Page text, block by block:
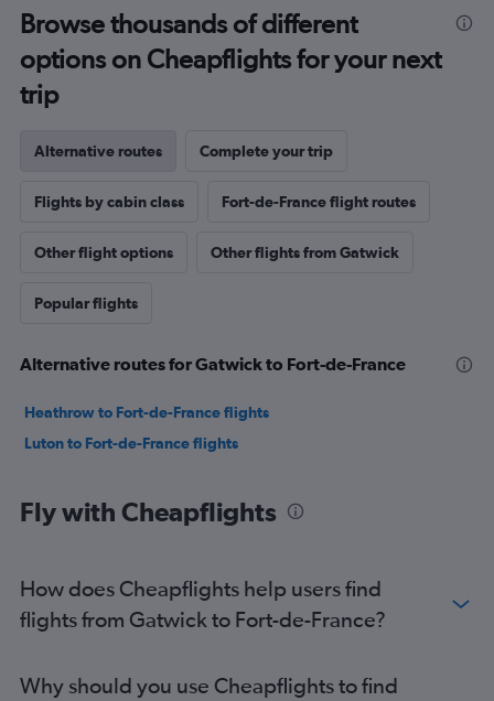
Browse thousands of different
options on Cheapflights for your next
trip
Alternative routes Complete your trip
Flights by cabin class Fort-de-France flight routes
Other flight options Other flights from Gatwick
Popular flights
Alternative routes for Gatwick to Fort-de-France
Heathrow to Fort-de-France flights
Luton to Fort-de-France flights
Fly with Cheapflights
How does Cheapflights help users find
flights from Gatwick to Fort-de-France?
Why should you use Cheapflights to find